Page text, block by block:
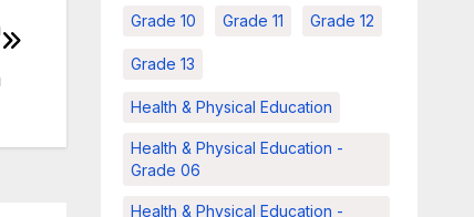
Grade 10 Grade 11 Grade 12
Grade 13
Health & Physical Education
Health & Physical Education -
Grade 06
Health & Physical Education -